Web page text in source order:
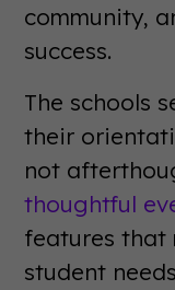
community,
success.
The schools
their
not
thoughtful
features that
student